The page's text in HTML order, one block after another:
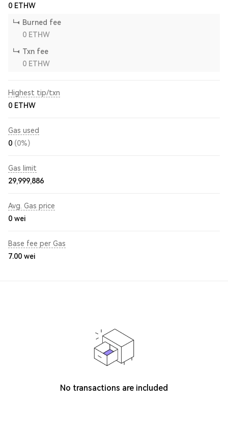
0 ETHW
Burned fee
0 ETHW
Txn fee
0 ETHW
Highest tip/txn
0 ETHW
Gas used
0 (0%)
Gas limit
29,999,886
Avg. Gas price
0 wei
Base fee per Gas
7.00 wei
No transactions are included